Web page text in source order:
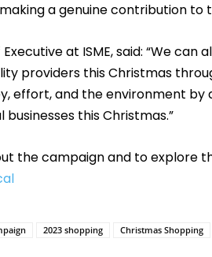
a genuine contribution to
at ISME, said: “We
providers this Christmas
effort, and the environment
this Christmas.”
the campaign and to explore
2023 shopping Christmas Shopping